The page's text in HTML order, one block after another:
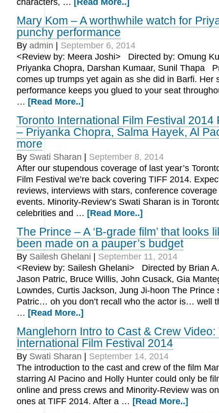
characters, … [Read More..]
Mary Kom – A worthwhile watch for
punchy performance
By admin
September 6, 2014
<Review by: Meera Joshi> Directed by: Omung
Priyanka Chopra, Darshan Kumaar, Sunil Thapa
comes up trumps yet again as she did in Barfi. Her
performance keeps you glued to your seat
… [Read More..]
Toronto International Film Festival 2014
– Priyanka Chopra, Salma Hayek, Al
more
By Swati Sharan
September 8, 2014
After our stupendous coverage of last year’s
Film Festival we’re back covering TIFF 2014.
reviews, interviews with stars, conference
events. Minority-Review’s Swati Sharan is in
celebrities and … [Read More..]
The Prince – A ‘B-grade film’ that looks
been made on a pauper’s budget
By Sailesh Ghelani
September 11, 2014
<Review by: Sailesh Ghelani> Directed by Brian
Jason Patric, Bruce Willis, John Cusack, Gia
Lowndes, Curtis Jackson, Jung Ji-hoon The Prince
Patric… oh you don’t recall who the actor is… well
… [Read More..]
Manglehorn Intro to Cast & Crew Video:
International Film Festival 2014
By Swati Sharan
September 14, 2014
The introduction to the cast and crew of the film
starring Al Pacino and Holly Hunter could only be
online and press crews and Minority-Review was
ones at TIFF 2014. After a … [Read More..]